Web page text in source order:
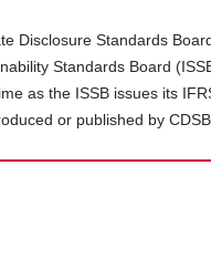
Disclosure Standards
Standards Board
as the ISSB issues its
or published by